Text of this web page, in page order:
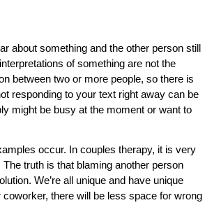
about something and the other person still
of something are not the
between two or more people, so there is
responding to your text right away can be
might be busy at the moment or want to
occur. In couples therapy, it is very
truth is that blaming another person
We’re all unique and have unique
there will be less space for wrong